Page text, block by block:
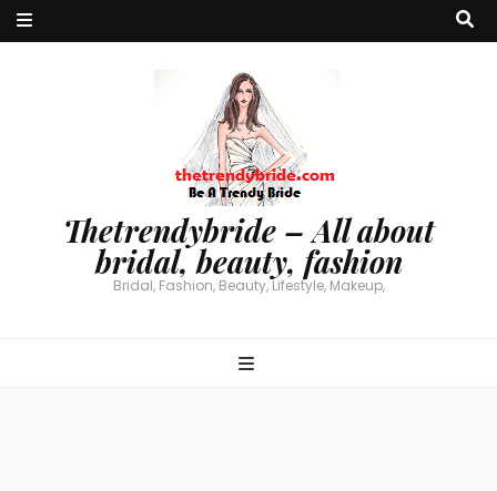
Thetrendybride – All about
bridal, beauty, fashion
Bridal, Fashion, Beauty, Lifestyle, Makeup,